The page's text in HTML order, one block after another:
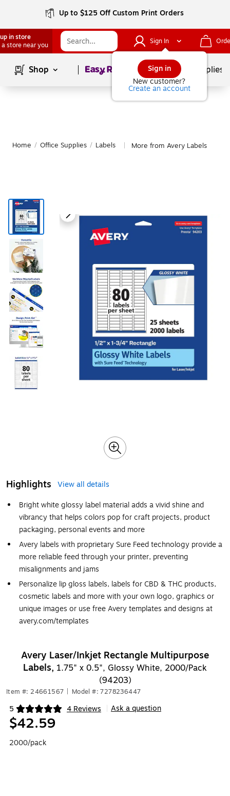
Up to $125 Off Custom Print Orders
in store
a store near you
Sign In
Sign in
New customer?
Create an account
Shop Page1of School Supplies
Home / Office Supplies / Labels More from Avery Labels
Highlights
View all details
Bright white glossy label material adds a vivid shine and
vibrancy that helps colors pop for craft projects, product
packaging, personal events and more
Avery labels with proprietary Sure Feed technology provide a
more reliable feed through your printer, preventing
misalignments and jams
Personalize lip gloss labels, labels for CBD & THC products,
cosmetic labels and more with your own logo, graphics or
unique images or use free Avery templates and designs at
avery.com/templates
Avery Laser/Inkjet Rectangle Multipurpose
Labels, 1.75" x 0.5", Glossy White, 2000/Pack
(94203)
Item #: 24661567 Model #: 7278236447
5 4 Reviews
Exited tooltip Ask a question
$42.59
2000/pack